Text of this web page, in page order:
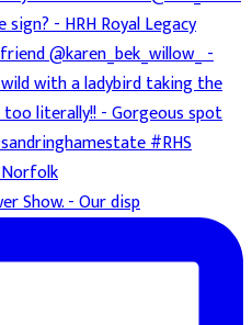
Show. - Our disp